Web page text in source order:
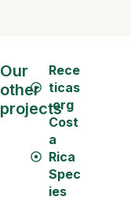
Our
other
projects
Rece
ticas
.org
Cost
a
Rica
Spec
ies